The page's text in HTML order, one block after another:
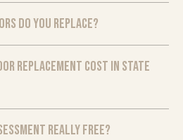
do you replace?
replacement cost in State
really free?